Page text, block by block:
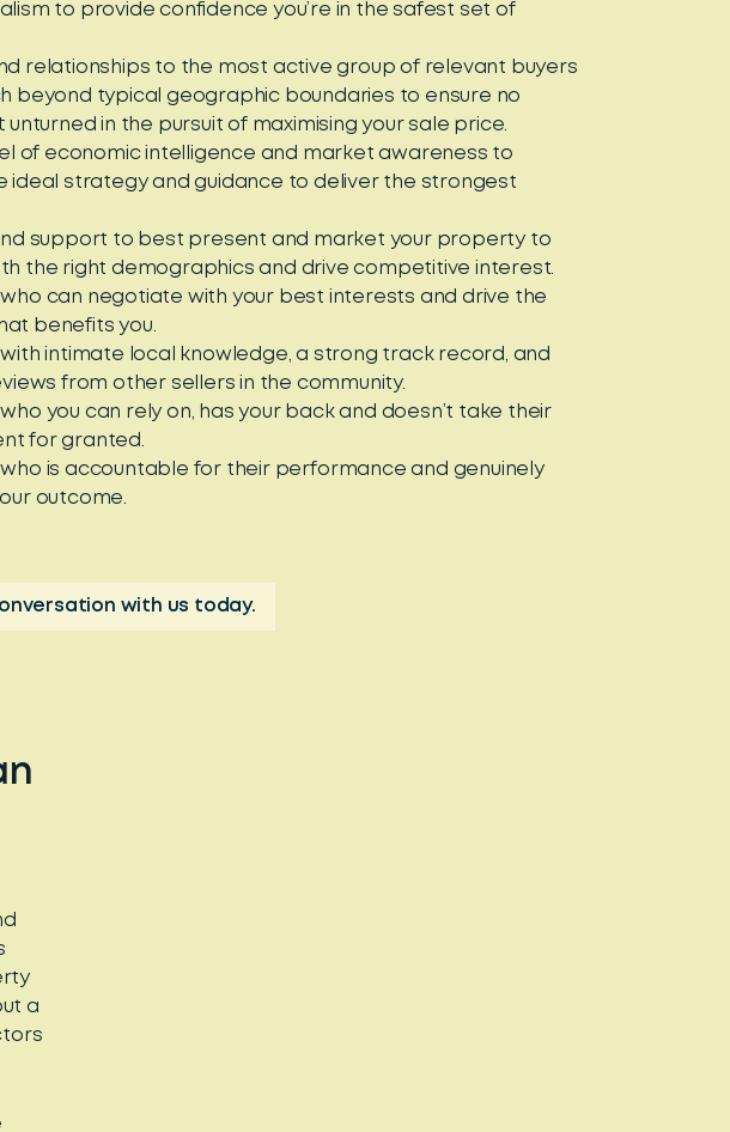
to provide confidence you’re in the safest set of
relationships to the most active group of relevant buyers
beyond typical geographic boundaries to ensure no
unturned in the pursuit of maximising your sale price.
of economic intelligence and market awareness to
ideal strategy and guidance to deliver the strongest
support to best present and market your property to
the right demographics and drive competitive interest.
can negotiate with your best interests and drive the
benefits you.
intimate local knowledge, a strong track record, and
from other sellers in the community.
you can rely on, has your back and doesn’t take their
for granted.
is accountable for their performance and genuinely
outcome.
with us today.
a